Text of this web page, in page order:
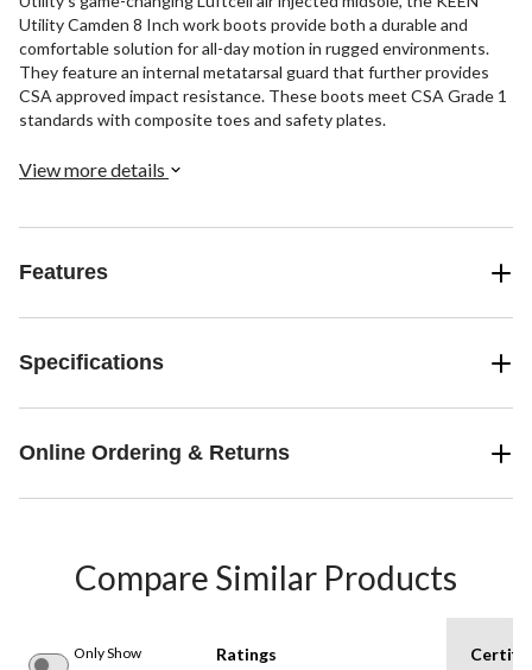
Utility Camden 8 Inch work boots provide both a durable and
comfortable solution for all-day motion in rugged environments.
They feature an internal metatarsal guard that further provides
CSA approved impact resistance. These boots meet CSA Grade 1
standards with composite toes and safety plates.
View more details
Features
Specifications
Online Ordering & Returns
Compare Similar Products
Only Show
Ratings